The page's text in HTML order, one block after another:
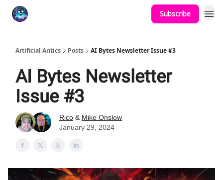
Subscribe
Artificial Antics Posts AI Bytes Newsletter Issue #3
AI Bytes Newsletter
Issue #3
Rico & Mike Onslow
January 29, 2024